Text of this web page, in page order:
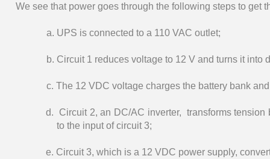
We see that power goes through the following steps to get
a. UPS is connected to a 110 VAC outlet;
b. Circuit 1 reduces voltage to 12 V and turns it into
c. The 12 VDC voltage charges the battery bank
d. Circuit 2, an DC/AC inverter, transforms
to the input of circuit 3;
e. Circuit 3, which is a 12 VDC power supply,